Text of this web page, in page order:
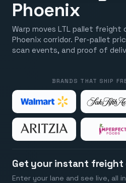
Phoenix
Warp moves LTL pallet freight
Phoenix corridor. Per-pallet
scan events, and proof of
BRANDS THAT SHIP
Get your instant freight
Enter your lane and see live, all